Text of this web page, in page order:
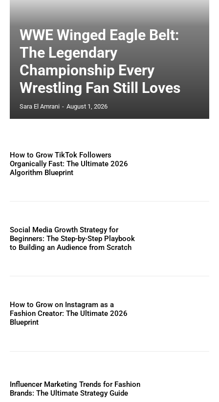
WWE Winged Eagle Belt:
The Legendary
Championship Every
Wrestling Fan Still Loves
Sara El Amrani - August 1, 2026
How to Grow TikTok Followers
Organically Fast: The Ultimate 2026
Algorithm Blueprint
Social Media Growth Strategy for
Beginners: The Step-by-Step Playbook
to Building an Audience from Scratch
How to Grow on Instagram as a
Fashion Creator: The Ultimate 2026
Blueprint
Influencer Marketing Trends for Fashion
Brands: The Ultimate Strategy Guide